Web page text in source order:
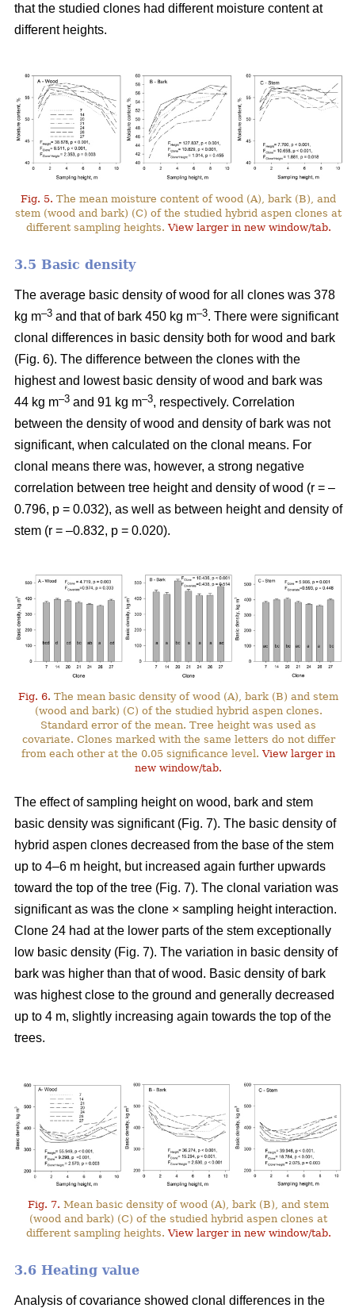
that the studied clones had different moisture content at
different heights.
Fig. 5. The mean moisture content of wood (A), bark (B), and
stem (wood and bark) (C) of the studied hybrid aspen clones at
different sampling heights.View larger in new window/tab.
3.5 Basic density
The average basic density of wood for all clones was 378
kg m–3 and that of bark 450 kg m–3. There were significant
clonal differences in basic density both for wood and bark
(Fig. 6). The difference between the clones with the
highest and lowest basic density of wood and bark was
44 kg m–3 and 91 kg m–3, respectively. Correlation
between the density of wood and density of bark was not
significant, when calculated on the clonal means. For
clonal means there was, however, a strong negative
correlation between tree height and density of wood (r = –
0.796, p = 0.032), as well as between height and density of
stem (r = –0.832, p = 0.020).
Fig. 6. The mean basic density of wood (A), bark (B) and stem
(wood and bark) (C) of the studied hybrid aspen clones.
Standard error of the mean. Tree height was used as
covariate. Clones marked with the same letters do not differ
from each other at the 0.05 significance level.View larger in
new window/tab.
The effect of sampling height on wood, bark and stem
basic density was significant (Fig. 7). The basic density of
hybrid aspen clones decreased from the base of the stem
up to 4–6 m height, but increased again further upwards
toward the top of the tree (Fig. 7). The clonal variation was
significant as was the clone × sampling height interaction.
Clone 24 had at the lower parts of the stem exceptionally
low basic density (Fig. 7). The variation in basic density of
bark was higher than that of wood. Basic density of bark
was highest close to the ground and generally decreased
up to 4 m, slightly increasing again towards the top of the
trees.
Fig. 7. Mean basic density of wood (A), bark (B), and stem
(wood and bark) (C) of the studied hybrid aspen clones at
different sampling heights.View larger in new window/tab.
3.6 Heating value
Analysis of covariance showed clonal differences in the